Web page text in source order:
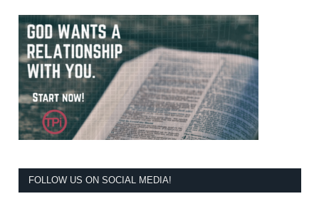
FOLLOW US ON SOCIAL MEDIA!